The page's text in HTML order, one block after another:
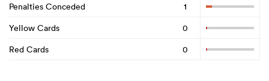
Penalties Conceded
1
Yellow Cards
0
Red Cards
0